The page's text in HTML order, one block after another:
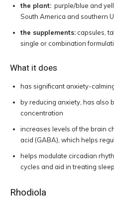
the plant: purple/blue and
South America and southern
the supplements: capsules,
single or combination
What it does
has significant anxiety-
by reducing anxiety, has also
concentration
increases levels of the brain
acid (GABA), which helps
helps modulate circadian
cycles and aid in treating
Rhodiola